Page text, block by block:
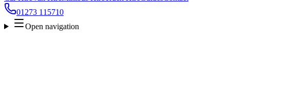
01273 115710
Open navigation